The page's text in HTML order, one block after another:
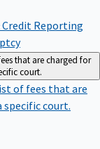
Credit Reporting
that are charged for
court.
of fees that are
specific court.